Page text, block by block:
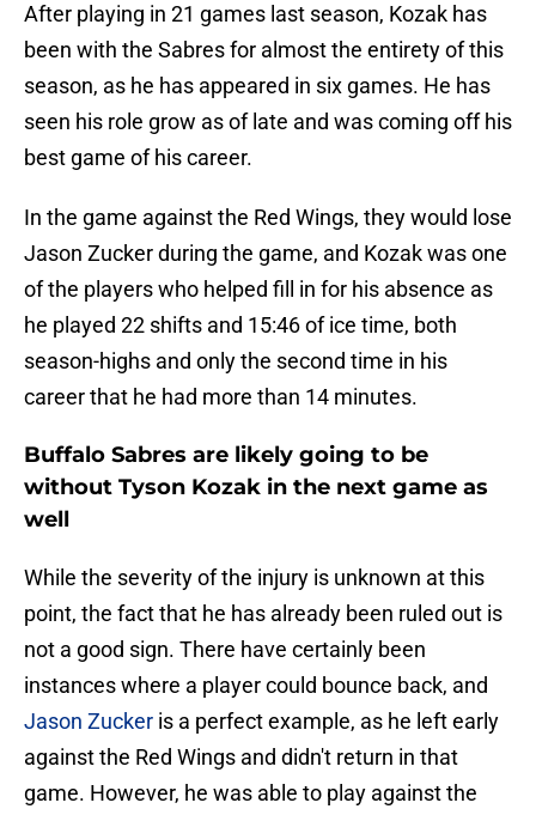
After playing in 21 games last season, Kozak has
been with the Sabres for almost the entirety of this
season, as he has appeared in six games. He has
seen his role grow as of late and was coming off his
best game of his career.
In the game against the Red Wings, they would lose
Jason Zucker during the game, and Kozak was one
of the players who helped fill in for his absence as
he played 22 shifts and 15:46 of ice time, both
season-highs and only the second time in his
career that he had more than 14 minutes.
Buffalo Sabres are likely going to be
without Tyson Kozak in the next game as
well
While the severity of the injury is unknown at this
point, the fact that he has already been ruled out is
not a good sign. There have certainly been
instances where a player could bounce back, and
Jason Zucker is a perfect example, as he left early
against the Red Wings and didn't return in that
game. However, he was able to play against the